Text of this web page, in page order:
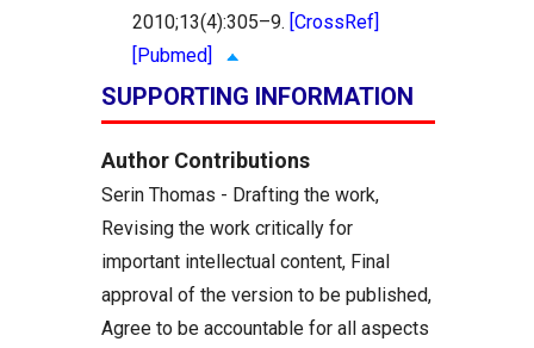
2010;13(4):305–9. [CrossRef]
[Pubmed]
SUPPORTING INFORMATION
Author Contributions
Serin Thomas - Drafting the work,
Revising the work critically for
important intellectual content, Final
approval of the version to be published,
Agree to be accountable for all aspects